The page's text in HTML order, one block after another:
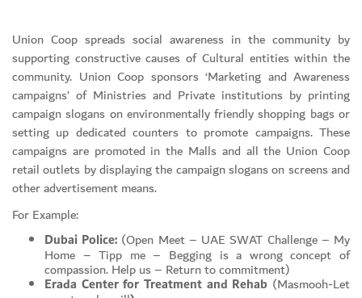
Union Coop spreads social awareness in the community by
supporting constructive causes of Cultural entities within the
community. Union Coop sponsors ‘Marketing and Awareness
campaigns’ of Ministries and Private institutions by printing
campaign slogans on environmentally friendly shopping bags or
setting up dedicated counters to promote campaigns. These
campaigns are promoted in the Malls and all the Union Coop
retail outlets by displaying the campaign slogans on screens and
other advertisement means.
For Example:
Dubai Police: (Open Meet – UAE SWAT Challenge – My
Home – Tipp me – Begging is a wrong concept of
compassion. Help us – Return to commitment)
Erada Center for Treatment and Rehab (Masmooh-Let